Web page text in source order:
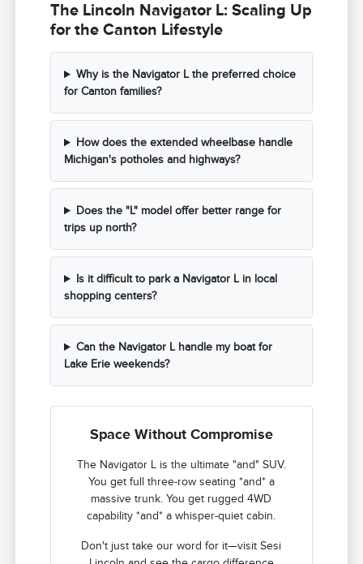
The Lincoln Navigator L: Scaling Up
for the Canton Lifestyle
Why is the Navigator L the preferred choice
for Canton families?
How does the extended wheelbase handle
Michigan's potholes and highways?
Does the "L" model offer better range for
trips up north?
Is it difficult to park a Navigator L in local
shopping centers?
Can the Navigator L handle my boat for
Lake Erie weekends?
Space Without Compromise
The Navigator L is the ultimate "and" SUV.
You get full three-row seating *and* a
massive trunk. You get rugged 4WD
capability *and* a whisper-quiet cabin.
Don't just take our word for it—visit Sesi